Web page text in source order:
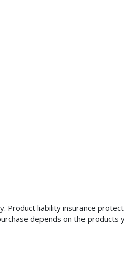
liability insurance
depends on the products